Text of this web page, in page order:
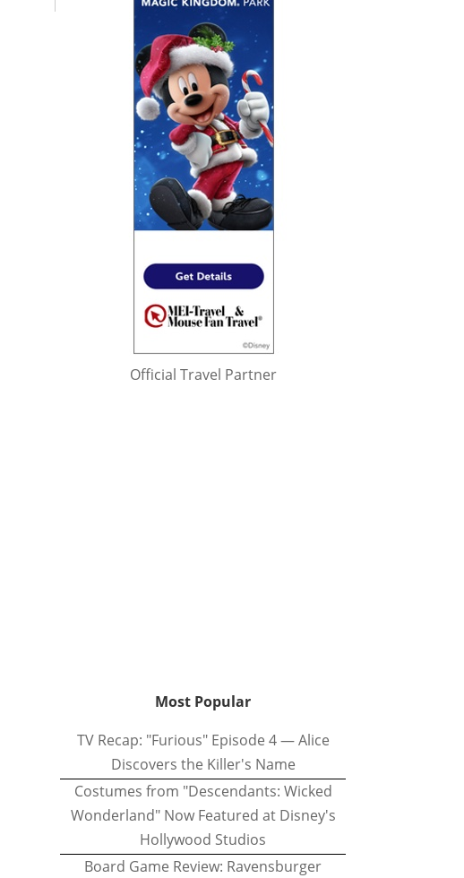
Official Travel Partner
Most Popular
TV Recap: "Furious" Episode 4 — Alice
Discovers the Killer's Name
Costumes from "Descendants: Wicked
Wonderland" Now Featured at Disney's
Hollywood Studios
Board Game Review: Ravensburger